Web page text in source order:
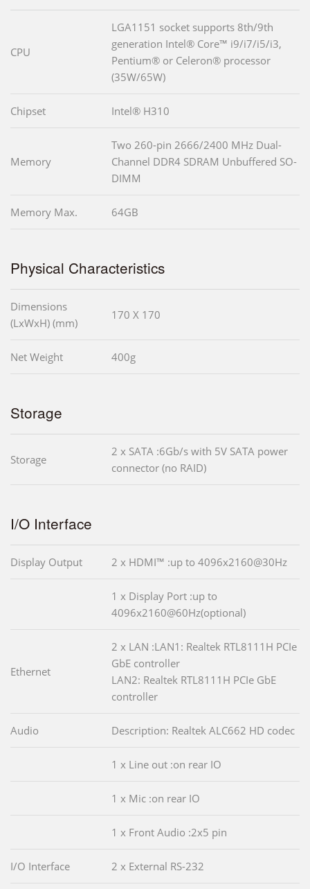
CPU
LGA1151 socket supports 8th/9th
generation Intel® Core™ i9/i7/i5/i3,
Pentium® or Celeron® processor
(35W/65W)
Chipset Intel® H310
Memory
Two 260-pin 2666/2400 MHz Dual-
Channel DDR4 SDRAM Unbuffered SO-
DIMM
Memory Max. 64GB
Physical Characteristics
Dimensions
(LxWxH) (mm)
170 X 170
Net Weight 400g
Storage
Storage
2 x SATA :6Gb/s with 5V SATA power
connector (no RAID)
I/O Interface
Display Output 2 x HDMI™ :up to 4096x2160@30Hz
1 x Display Port :up to
4096x2160@60Hz(optional)
Ethernet
2 x LAN :LAN1: Realtek RTL8111H PCIe
GbE controller
LAN2: Realtek RTL8111H PCIe GbE
controller
Audio Description: Realtek ALC662 HD codec
1 x Line out :on rear IO
1 x Mic :on rear IO
1 x Front Audio :2x5 pin
I/O Interface 2 x External RS-232